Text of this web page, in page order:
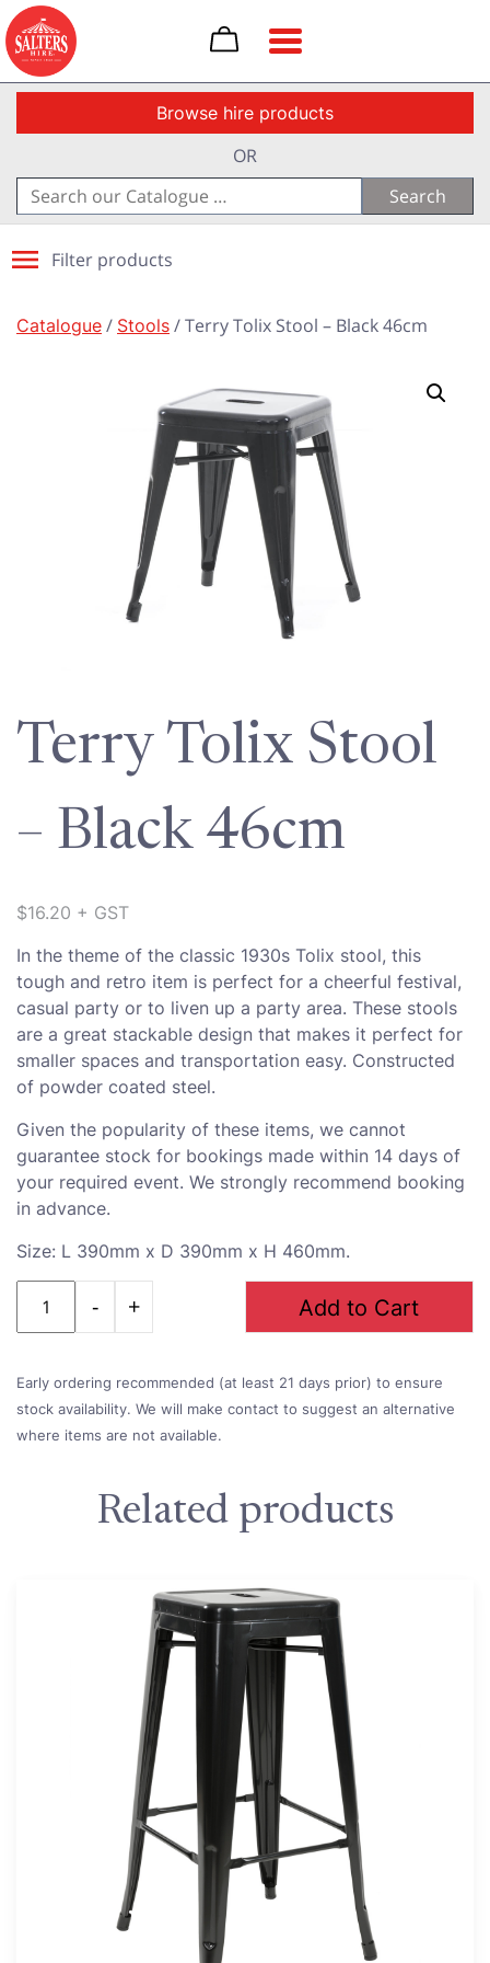
Toggle navigation
Browse hire products
OR
Search
for:
Filter products
Catalogue/ Stools/ Terry Tolix Stool – Black 46cm
Terry Tolix Stool
– Black 46cm
$16.20 + GST
In the theme of the classic 1930s Tolix stool, this
tough and retro item is perfect for a cheerful festival,
casual party or to liven up a party area. These stools
are a great stackable design that makes it perfect for
smaller spaces and transportation easy. Constructed
of powder coated steel.
Given the popularity of these items, we cannot
guarantee stock for bookings made within 14 days of
your required event. We strongly recommend booking
in advance.
Size: L 390mm x D 390mm x H 460mm.
Add to Cart
Early ordering recommended (at least 21 days prior) to ensure
stock availability. We will make contact to suggest an alternative
where items are not available.
Related products